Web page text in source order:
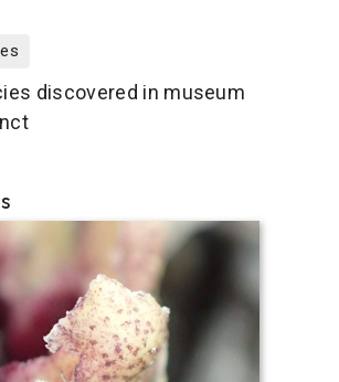
discovered in museum